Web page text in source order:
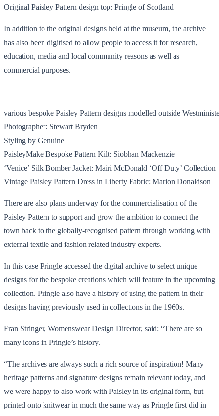
Original Paisley Pattern design top: Pringle of Scotland
In addition to the original designs held at the museum, the archive
has also been digitised to allow people to access it for research,
education, media and local community reasons as well as
commercial purposes.
various bespoke Paisley Pattern designs modelled outside
Photographer: Stewart Bryden
Styling by Genuine
PaisleyMake Bespoke Pattern Kilt: Siobhan Mackenzie
‘Venice’ Silk Bomber Jacket: Mairi McDonald ‘Off Duty’ Collection
Vintage Paisley Pattern Dress in Liberty Fabric: Marion Donaldson
There are also plans underway for the commercialisation of the
Paisley Pattern to support and grow the ambition to connect the
town back to the globally-recognised pattern through working with
external textile and fashion related industry experts.
In this case Pringle accessed the digital archive to select unique
designs for the bespoke creations which will feature in the upcoming
collection. Pringle also have a history of using the pattern in their
designs having previously used in collections in the 1960s.
Fran Stringer, Womenswear Design Director, said: “There are so
many icons in Pringle’s history.
“The archives are always such a rich source of inspiration! Many
heritage patterns and signature designs remain relevant today, and
we were happy to also work with Paisley in its original form, but
printed onto knitwear in much the same way as Pringle first did in